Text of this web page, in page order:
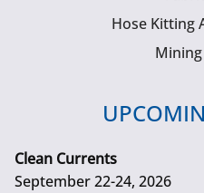
Hose Kitting
Clean Currents
September 22-24, 2026